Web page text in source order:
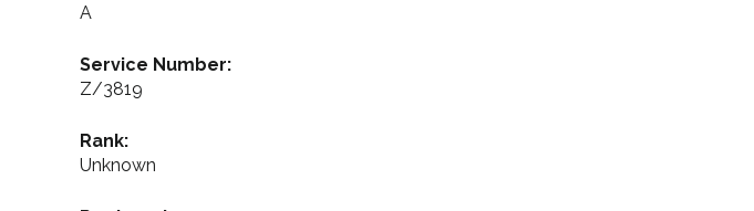
A
Service Number:
Z/3819
Rank:
Unknown